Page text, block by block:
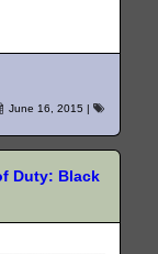
June 16, 2015 |
Duty: Black